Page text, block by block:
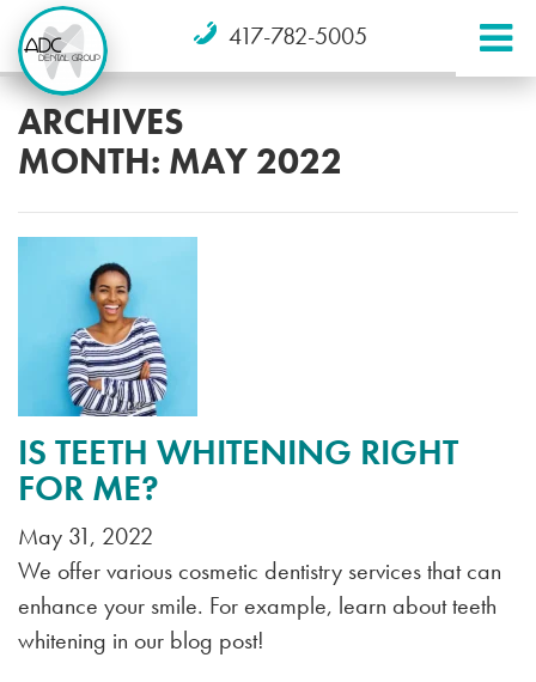
417-782-5005
ARCHIVES
MONTH: MAY 2022
IS TEETH WHITENING RIGHT
FOR ME?
May 31, 2022
We offer various cosmetic dentistry services that can
enhance your smile. For example, learn about teeth
whitening in our blog post!